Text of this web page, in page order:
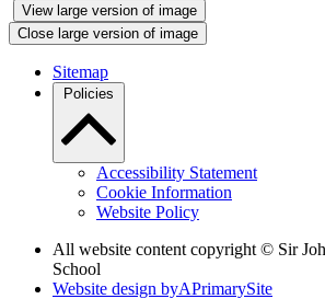
View large version of image
Close large version of image
Sitemap
Policies
Accessibility Statement
Cookie Information
Website Policy
All website content copyright © Sir
School
Website design byAPrimarySite